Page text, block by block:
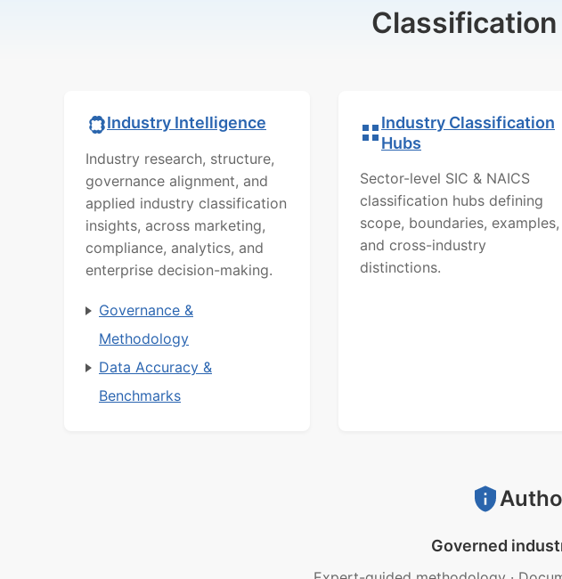
Classification
Industry Intelligence
Industry research, structure,
governance alignment, and
applied industry classification
insights, across marketing,
compliance, analytics, and
enterprise decision-making.
Governance &
Methodology
Data Accuracy &
Benchmarks
Industry Classification
Hubs
Sector-level SIC & NAICS
classification hubs defining
scope, boundaries, examples,
and cross-industry
distinctions.
Governed